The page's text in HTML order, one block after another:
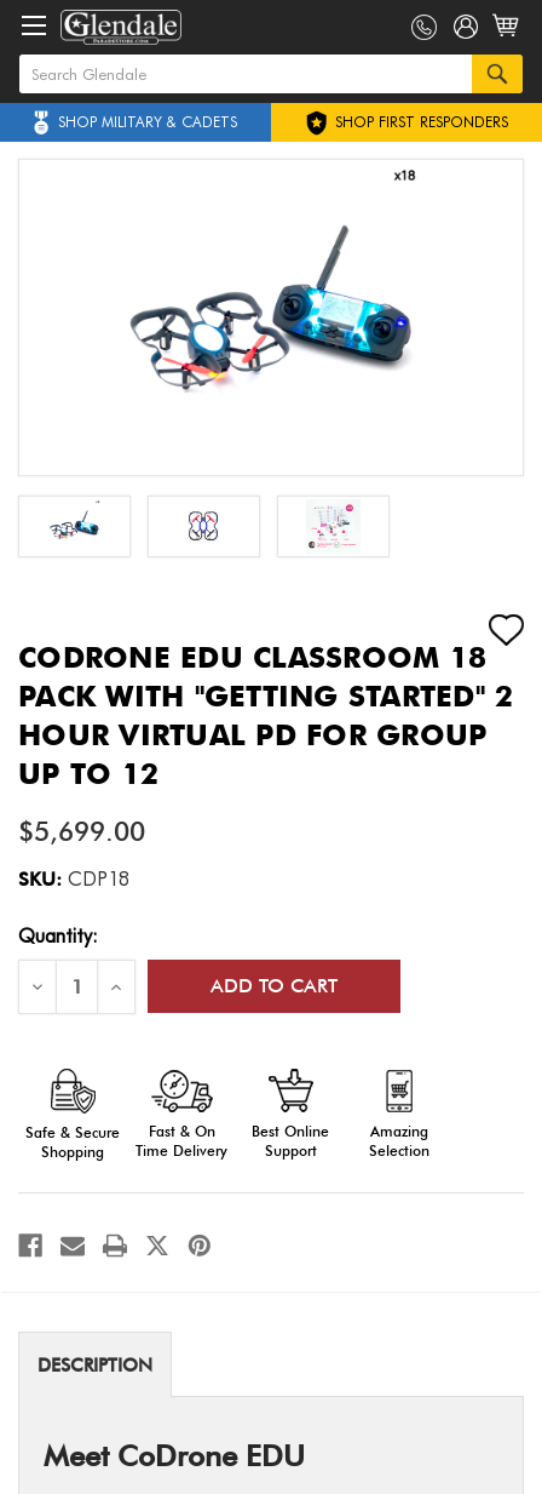
SHOP MILITARY & CADETS SHOP FIRST RESPONDERS
CODRONE EDU CLASSROOM 18
PACK WITH "GETTING STARTED" 2
HOUR VIRTUAL PD FOR GROUP
UP TO 12
$5,699.00
SKU: CDP18
Current
Stock:
Quantity:
Decrease
of
Classroom
pack
"Getting
started"
hour
for
group
Increase
of
Classroom
"Getting
started"
hour
for
group
Safe & Secure
Shopping
Fast & On
Time Delivery
Best Online
Support
Amazing
Selection
DESCRIPTION
Meet CoDrone EDU